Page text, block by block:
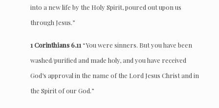
into a new life by the Holy Spirit, poured out upon us
through Jesus.”
1 Corinthians 6.11 “You were sinners. But you have been
washed/purified and made holy, and you have received
God’s approval in the name of the Lord Jesus Christ and in
the Spirit of our God.”